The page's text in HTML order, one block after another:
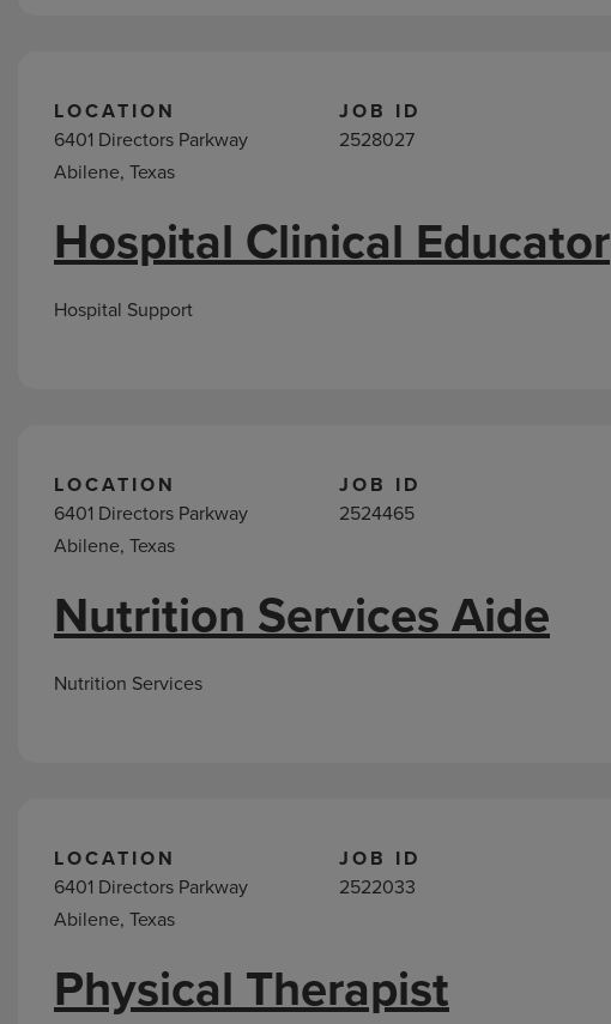
LOCATION
6401 Directors Parkway
Abilene, Texas
JOB ID
2528027
Hospital Clinical Educator
Hospital Support
LOCATION
6401 Directors Parkway
Abilene, Texas
JOB ID
2524465
Nutrition Services Aide
Nutrition Services
LOCATION
6401 Directors Parkway
Abilene, Texas
JOB ID
2522033
Physical Therapist